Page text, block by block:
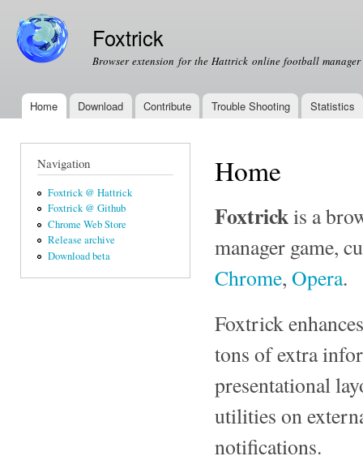
Foxtrick
Browser extension for the Hattrick online football manager
Main menu
Home Download Contribute Trouble Shooting Statistics
Navigation
Foxtrick @ Hattrick
Foxtrick @ Github
Chrome Web Store
Release archive
Download beta
Home
Foxtrickis a
manager game,
Chrome, Opera.
Foxtrick
tons of extra
presentational
utilities on
notifications.